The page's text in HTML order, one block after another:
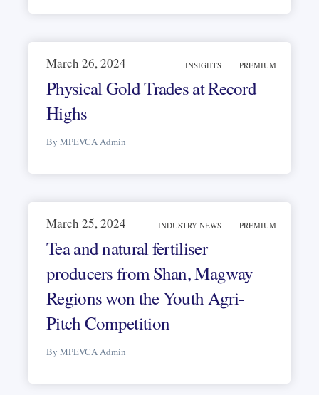
INSIGHTS PREMIUM
March 26, 2024
Physical Gold Trades at Record
Highs
By MPEVCA Admin
INDUSTRY NEWS PREMIUM
March 25, 2024
Tea and natural fertiliser
producers from Shan, Magway
Regions won the Youth Agri-
Pitch Competition
By MPEVCA Admin